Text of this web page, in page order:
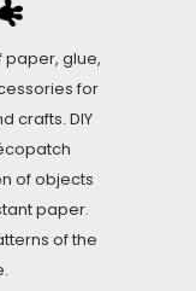
paper, glue,
for
crafts. DIY
of objects
paper.
of the